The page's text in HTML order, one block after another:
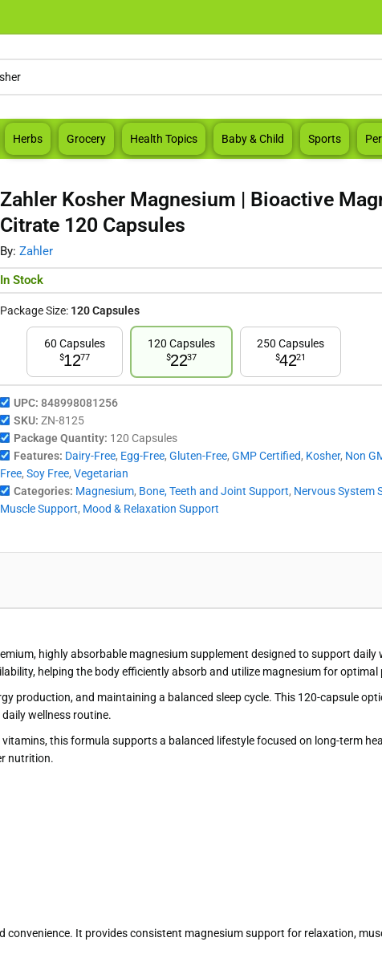
Herbs Grocery Health Topics Baby & Child Sports
Zahler Kosher Magnesium | Bioactive
Citrate 120 Capsules
By: Zahler
In Stock
Package Size: 120 Capsules
60 Capsules
$1277
120 Capsules
$2237
250 Capsules
$4221
UPC: 848998081256
SKU: ZN-8125
Package Quantity: 120 Capsules
Features: Dairy-Free, Egg-Free, Gluten-Free, GMP Certified, Kosher, Non
Free, Soy Free, Vegetarian
Categories: Magnesium, Bone, Teeth and Joint Support, Nervous System
Muscle Support, Mood & Relaxation Support
highly absorbable magnesium supplement designed to support
helping the body efficiently absorb and utilize magnesium for optimal
production, and maintaining a balanced sleep cycle. This 120-capsule
wellness routine.
this formula supports a balanced lifestyle focused on long-term
nutrition.
It provides consistent magnesium support for relaxation,